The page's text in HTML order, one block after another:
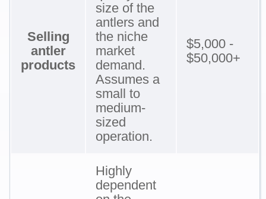
Selling
antler
products
size of the
antlers and
the niche
market
demand.
Assumes a
small to
medium-
sized
operation.
$5,000 -
$50,000+
Highly
dependent